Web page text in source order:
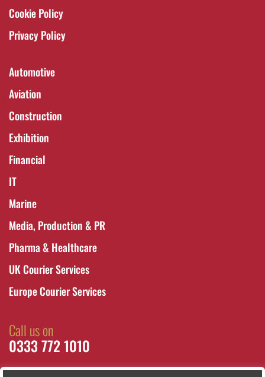
Cookie Policy
Privacy Policy
Automotive
Aviation
Construction
Exhibition
Financial
IT
Marine
Media, Production & PR
Pharma & Healthcare
UK Courier Services
Europe Courier Services
Call us on
0333 772 1010